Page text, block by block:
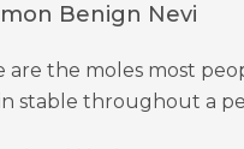
Benign Nevi
are the moles most
stable throughout a